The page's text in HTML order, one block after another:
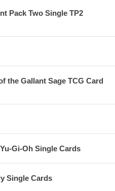
Pack Two Single TP2
the Gallant Sage TCG Card
Gi-Oh Single Cards
Single Cards